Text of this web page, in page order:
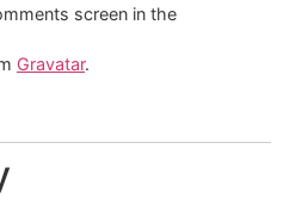
screen in the
Gravatar.